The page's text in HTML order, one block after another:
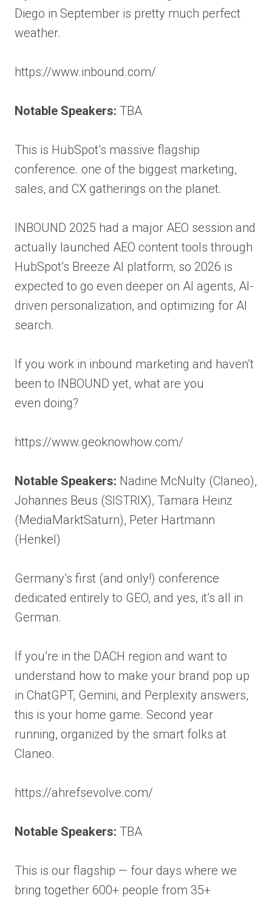
Diego in September is pretty much perfect
weather.
https://www.inbound.com/
Notable Speakers: TBA
This is HubSpot’s massive flagship
conference. one of the biggest marketing,
sales, and CX gatherings on the planet.
INBOUND 2025 had a major AEO session and
actually launched AEO content tools through
HubSpot’s Breeze AI platform, so 2026 is
expected to go even deeper on AI agents, AI-
driven personalization, and optimizing for AI
search.
If you work in inbound marketing and haven’t
been to INBOUND yet, what are you
even doing?
https://www.geoknowhow.com/
Notable Speakers: Nadine McNulty (Claneo),
Johannes Beus (SISTRIX), Tamara Heinz
(MediaMarktSaturn), Peter Hartmann
(Henkel)
Germany’s first (and only!) conference
dedicated entirely to GEO, and yes, it’s all in
German.
If you’re in the DACH region and want to
understand how to make your brand pop up
in ChatGPT, Gemini, and Perplexity answers,
this is your home game. Second year
running, organized by the smart folks at
Claneo.
https://ahrefsevolve.com/
Notable Speakers: TBA
This is our flagship — four days where we
bring together 600+ people from 35+